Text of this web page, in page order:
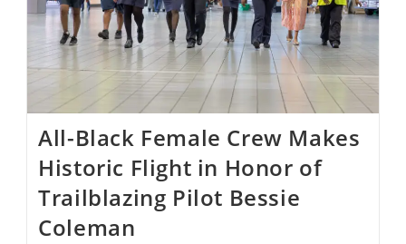
All-Black Female Crew Makes
Historic Flight in Honor of
Trailblazing Pilot Bessie
Coleman